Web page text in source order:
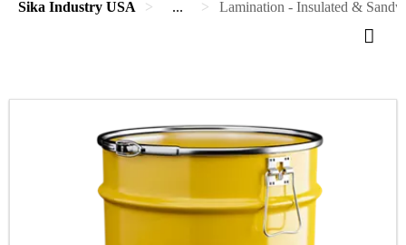
Sika Industry USA ... Lamination - Insulated &